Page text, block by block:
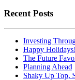
Recent Posts
Investing
Happy Holidays!
The Future
Planning Ahead
Shaky Up Top,